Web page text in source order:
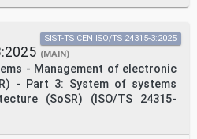
(MAIN)
- Management of electronic
- Part 3: System of systems
(SoSR) (ISO/TS 24315-
SIST-TS CEN ISO/TS 24315-3:2025